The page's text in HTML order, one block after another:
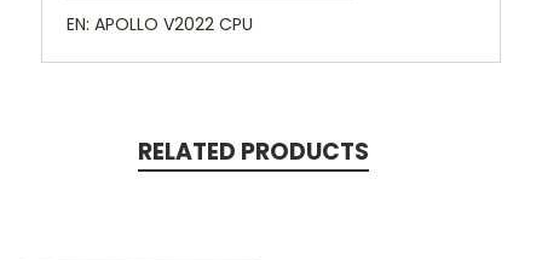
EN: APOLLO V2022 CPU
RELATED PRODUCTS